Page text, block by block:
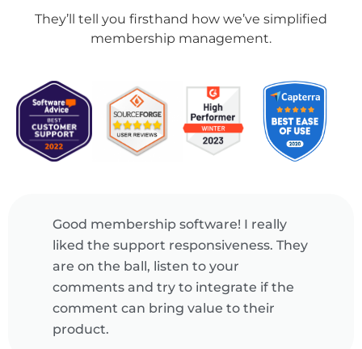
They’ll tell you firsthand how we’ve simplified
membership management.
Powerful event management
software! Raklet's web and mobile
apps makes it really easy for us. We
create tickets for public and
members-only, offer coupons to